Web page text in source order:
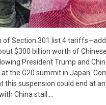
of Section 301 list 4
$300 billion worth of
President Trump and
at the G20 summit in Japan.
this suspension could end at
China stall.…